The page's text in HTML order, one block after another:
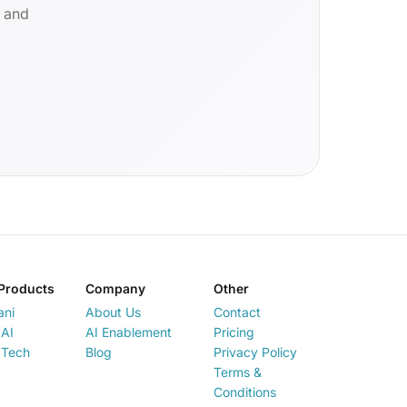
Company
About Us
AI Enablement
Blog
Other
Contact
Pricing
Privacy Policy
Terms &
Conditions